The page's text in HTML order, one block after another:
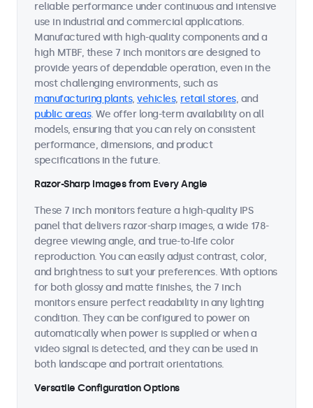
reliable performance under continuous and intensive
use in industrial and commercial applications.
Manufactured with high-quality components and a
high MTBF, these 7 inch monitors are designed to
provide years of dependable operation, even in the
most challenging environments, such as
manufacturing plants, vehicles, retail stores, and
public areas. We offer long-term availability on all
models, ensuring that you can rely on consistent
performance, dimensions, and product
specifications in the future.
Razor-Sharp Images from Every Angle
These 7 inch monitors feature a high-quality IPS
panel that delivers razor-sharp images, a wide 178-
degree viewing angle, and true-to-life color
reproduction. You can easily adjust contrast, color,
and brightness to suit your preferences. With options
for both glossy and matte finishes, the 7 inch
monitors ensure perfect readability in any lighting
condition. They can be configured to power on
automatically when power is supplied or when a
video signal is detected, and they can be used in
both landscape and portrait orientations.
Versatile Configuration Options